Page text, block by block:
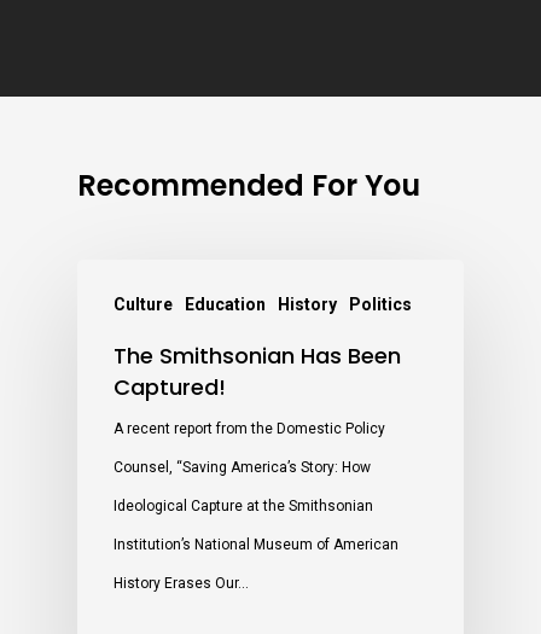
Recommended For You
Culture Education History Politics
The Smithsonian Has Been
Captured!
A recent report from the Domestic Policy
Counsel, “Saving America’s Story: How
Ideological Capture at the Smithsonian
Institution’s National Museum of American
History Erases Our…